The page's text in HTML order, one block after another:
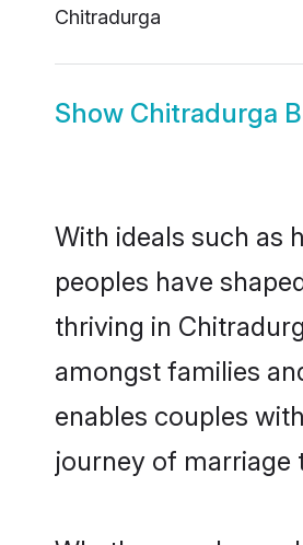
Chitradurga
Show Chitradurga
With ideals such as
peoples have
thriving in
amongst families
enables couples
journey of marriage